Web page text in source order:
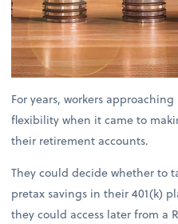
For years, workers
flexibility when it came to
their retirement accounts.
They could decide whether to
pretax savings in their 401(k)
they could access later from a